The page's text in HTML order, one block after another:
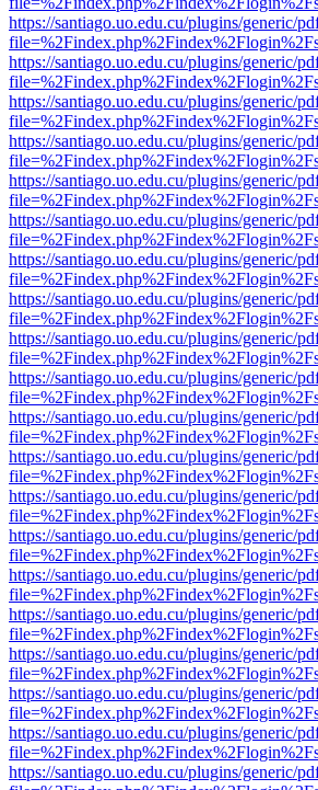
https://santiago.uo.edu.cu/plugins/generic/
https://santiago.uo.edu.cu/plugins/generic/
https://santiago.uo.edu.cu/plugins/generic/
https://santiago.uo.edu.cu/plugins/generic/
https://santiago.uo.edu.cu/plugins/generic/
https://santiago.uo.edu.cu/plugins/generic/
https://santiago.uo.edu.cu/plugins/generic/
https://santiago.uo.edu.cu/plugins/generic/
https://santiago.uo.edu.cu/plugins/generic/
https://santiago.uo.edu.cu/plugins/generic/
https://santiago.uo.edu.cu/plugins/generic/
https://santiago.uo.edu.cu/plugins/generic/
https://santiago.uo.edu.cu/plugins/generic/
https://santiago.uo.edu.cu/plugins/generic/
https://santiago.uo.edu.cu/plugins/generic/
https://santiago.uo.edu.cu/plugins/generic/
https://santiago.uo.edu.cu/plugins/generic/
https://santiago.uo.edu.cu/plugins/generic/
https://santiago.uo.edu.cu/plugins/generic/
https://santiago.uo.edu.cu/plugins/generic/